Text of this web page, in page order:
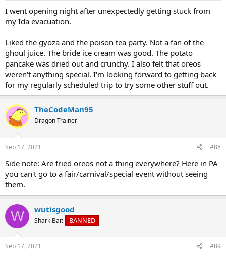
I went opening night after unexpectedly getting stuck from
my Ida evacuation.
Liked the gyoza and the poison tea party. Not a fan of the
ghoul juice. The bride ice cream was good. The potato
pancake was dried out and crunchy. I also felt that oreos
weren't anything special. I'm looking forward to getting back
for my regularly scheduled trip to try some other stuff out.
TheCodeMan95
Dragon Trainer
Sep 17, 2021 #88
Side note: Are fried oreos not a thing everywhere? Here in PA
you can't go to a fair/carnival/special event without seeing
them.
W wutisgood
Shark Bait BANNED
Sep 17, 2021 #89